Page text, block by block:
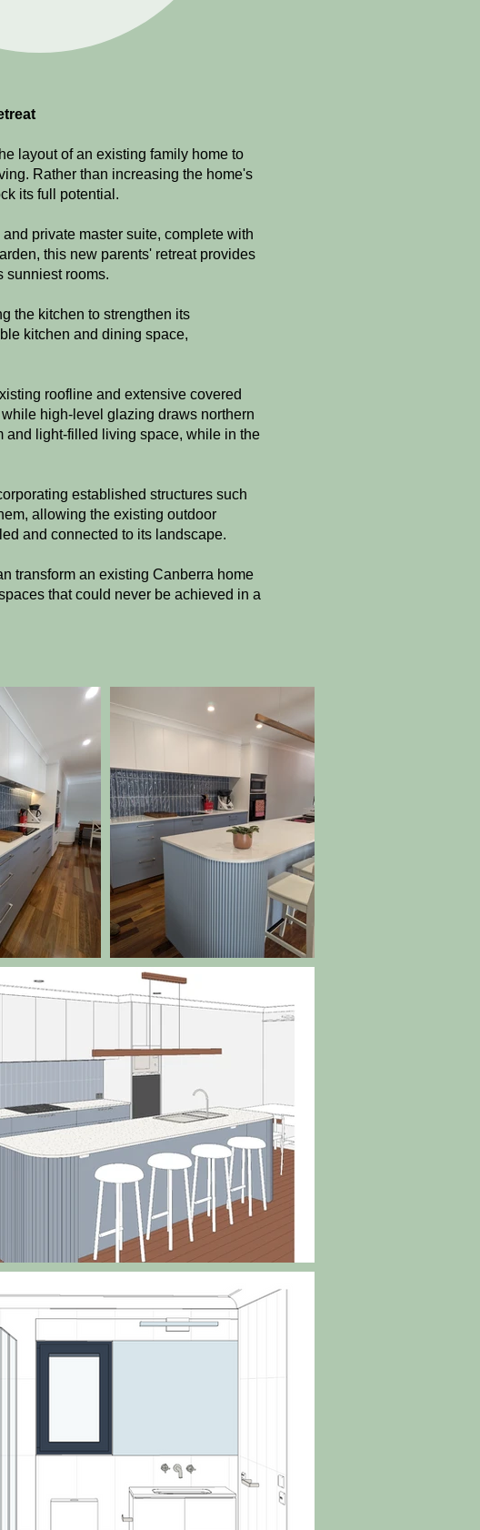
layout of an existing family home to
Rather than increasing the home's
its full potential.
private master suite, complete with
this new parents' retreat provides
sunniest rooms.
the kitchen to strengthen its
kitchen and dining space,
roofline and extensive covered
high-level glazing draws northern
and light-filled living space, while in the
established structures such
allowing the existing outdoor
and connected to its landscape.
transform an existing Canberra home
that could never be achieved in a